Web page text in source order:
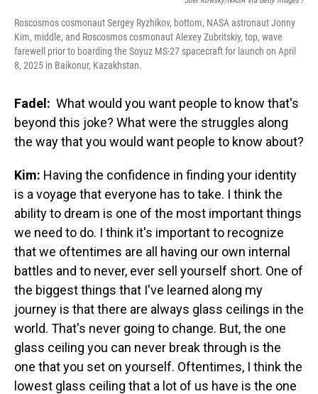
Roscosmos cosmonaut Sergey Ryzhikov, bottom, NASA astronaut Jonny
Kim, middle, and Roscosmos cosmonaut Alexey Zubritskiy, top, wave
farewell prior to boarding the Soyuz MS-27 spacecraft for launch on April
8, 2025 in Baikonur, Kazakhstan.
Fadel: What would you want people to know that's
beyond this joke? What were the struggles along
the way that you would want people to know about?
Kim: Having the confidence in finding your identity
is a voyage that everyone has to take. I think the
ability to dream is one of the most important things
we need to do. I think it's important to recognize
that we oftentimes are all having our own internal
battles and to never, ever sell yourself short. One of
the biggest things that I've learned along my
journey is that there are always glass ceilings in the
world. That's never going to change. But, the one
glass ceiling you can never break through is the
one that you set on yourself. Oftentimes, I think the
lowest glass ceiling that a lot of us have is the one